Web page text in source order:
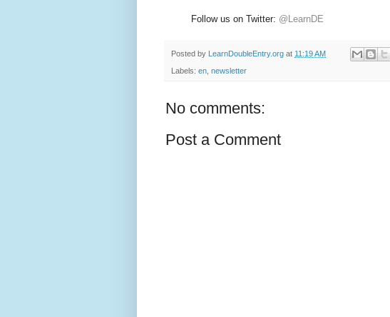
Follow us on Twitter: @LearnDE
Posted by LearnDoubleEntry.org at 11:19 AM
Labels: en newsletter
No comments:
Post a Comment